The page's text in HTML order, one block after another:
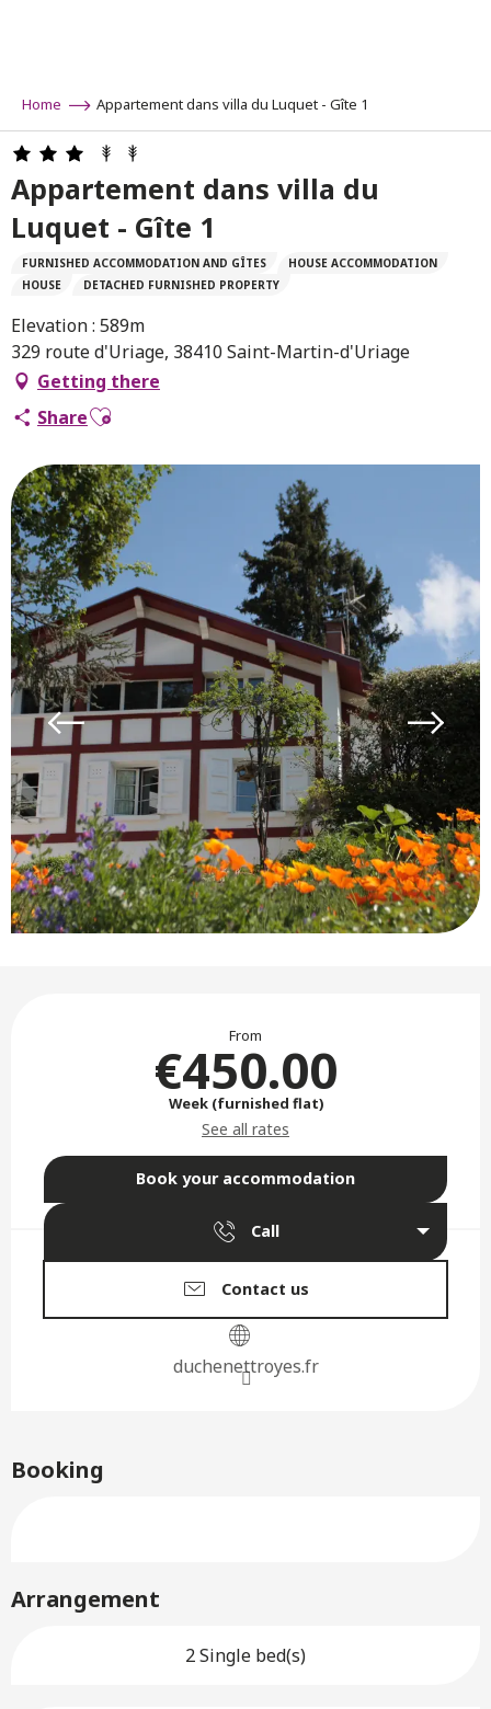
Home Appartement dans villa du Luquet - Gîte 1
Appartement dans villa du
Luquet - Gîte 1
FURNISHED ACCOMMODATION AND GÎTES
HOUSE ACCOMMODATION
HOUSE
DETACHED FURNISHED PROPERTY
Elevation : 589m
329 route d'Uriage, 38410 Saint-Martin-d'Uriage
Getting there
ShareAjouter aux favoris
From
€450.00
Week (furnished flat)
See all rates
Book your accommodation
Call
Contact us
duchenettroyes.fr
Booking
Arrangement
2 Single bed(s)